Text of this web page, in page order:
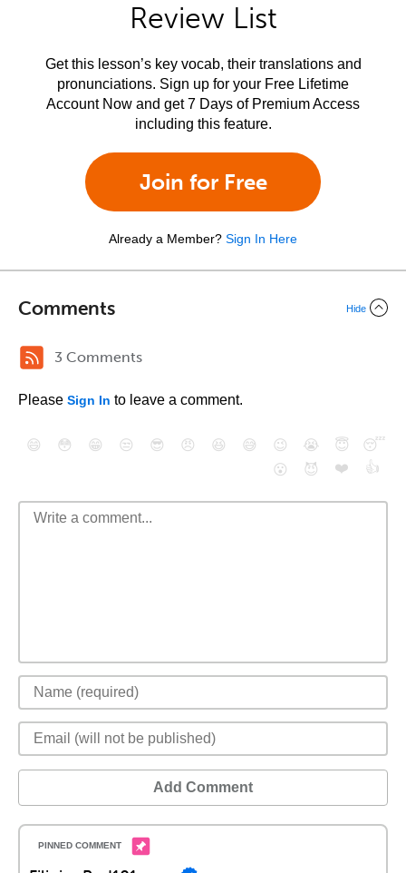
Review List
Get this lesson’s key vocab, their translations and
pronunciations. Sign up for your Free Lifetime
Account Now and get 7 Days of Premium Access
including this feature.
Join for Free
Already a Member? Sign In Here
Comments Hide
3 Comments
Please Sign In to leave a comment.
😄 😳 😁 😒 😎 😠 😆 😅 😉 😭 😇
😴
😮
😈 ❤️ 👍
Add Comment